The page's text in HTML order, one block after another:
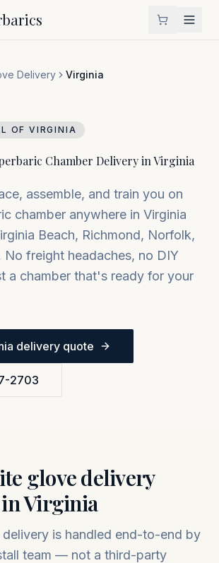
Delivery Virginia
OFVIRGINIA
Chamber Delivery inVirginia
assemble, and train you on
chamber anywhere in Virginia
Beach, Richmond, Norfolk,
No freight headaches, no DIY
a chamber that's ready for your
delivery quote
2703
glove delivery
Virginia
delivery is handled end-to-end by
team — not a third-party